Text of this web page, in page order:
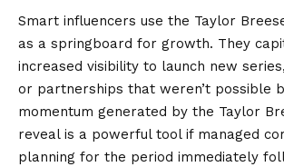
Smart influencers use the Taylor
as a springboard for growth. They
increased visibility to launch new
or partnerships that weren’t possible
momentum generated by the Taylor
reveal is a powerful tool if managed
planning for the period immediately